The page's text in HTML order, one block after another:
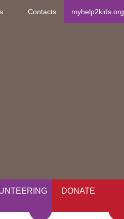
Contacts myhelp2kids.org
DONATE